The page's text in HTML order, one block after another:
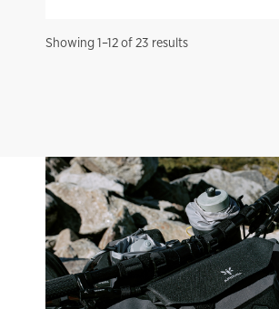
Showing 1–12 of 23 resultsSorted